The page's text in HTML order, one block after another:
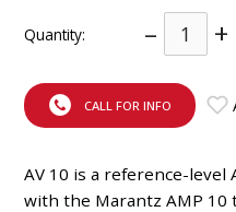
Quantity: – +
CALL FOR INFO
AV 10 is a reference-level
with the Marantz AMP 10